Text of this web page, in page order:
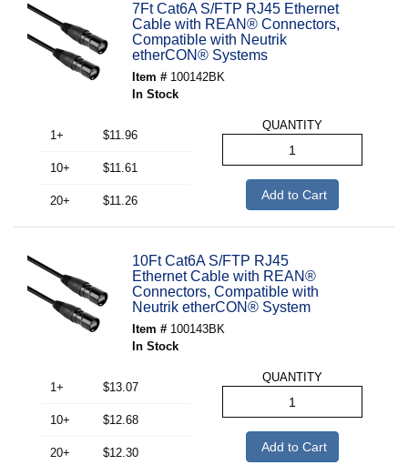
7Ft Cat6A S/FTP RJ45 Ethernet
Cable with REAN® Connectors,
Compatible with Neutrik
etherCON® Systems
Item # 100142BK
In Stock
1+ $11.96
10+ $11.61
20+ $11.26
QUANTITY
Add to Cart
10Ft Cat6A S/FTP RJ45
Ethernet Cable with REAN®
Connectors, Compatible with
Neutrik etherCON® System
Item # 100143BK
In Stock
1+ $13.07
10+ $12.68
20+ $12.30
QUANTITY
Add to Cart